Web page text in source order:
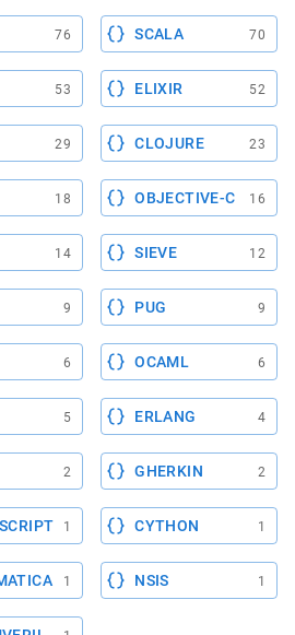
76 SCALA 70
53 ELIXIR 52
29 CLOJURE 23
18 OBJECTIVE-C 16
14 SIEVE 12
9 PUG 9
6 OCAML 6
5 ERLANG 4
2 GHERKIN 2
1 CYTHON 1
1 NSIS 1